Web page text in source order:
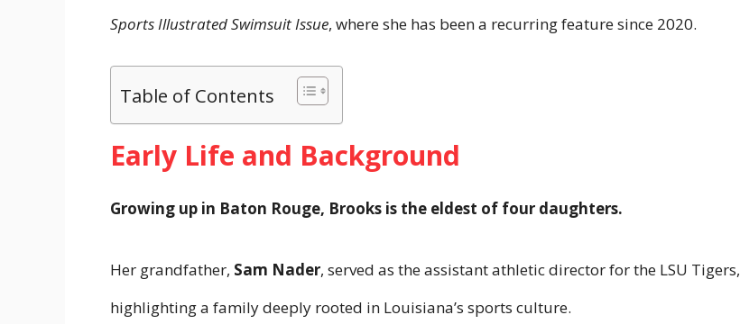
Sports Illustrated Swimsuit Issue, where she has been a recurring feature since 2020.
Table of Contents
Early Life and Background
Growing up in Baton Rouge, Brooks is the eldest of four daughters.
Her grandfather, Sam Nader, served as the assistant athletic director for the LSU Tigers,
highlighting a family deeply rooted in Louisiana’s sports culture.